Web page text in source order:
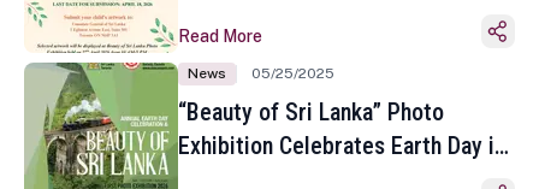
Read More
News 05/25/2025
“Beauty of Sri Lanka” Photo
Exhibition Celebrates Earth Day in